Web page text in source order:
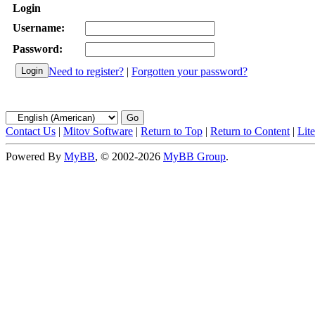
Login
Username:
Password:
Need to register? | Forgotten your password?
Contact Us | Mitov Software | Return to Top | Return to Content |
Powered By MyBB, © 2002-2026 MyBB Group.